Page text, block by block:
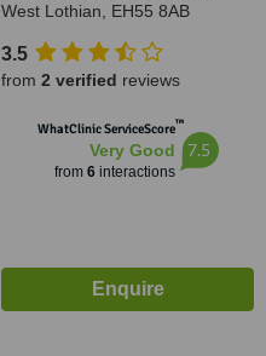
West Lothian, EH55 8AB
3.5
from 2 verified reviews
WhatClinic ServiceScore™
Very Good
from 6interactions
7.5